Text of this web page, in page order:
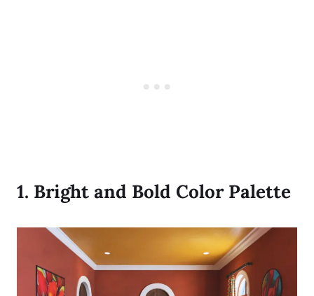
1. Bright and Bold Color Palette